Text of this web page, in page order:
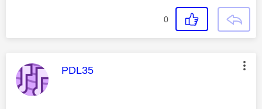
0
This message was authored by:
PDL35